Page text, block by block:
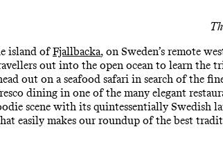
island ofFjallbacka, on Sweden’s remote
out into the open ocean to learn the
out on a seafood safari in search of the
dining in one of the many elegant
scene with its quintessentially Swedish
easily makes our roundup of the best